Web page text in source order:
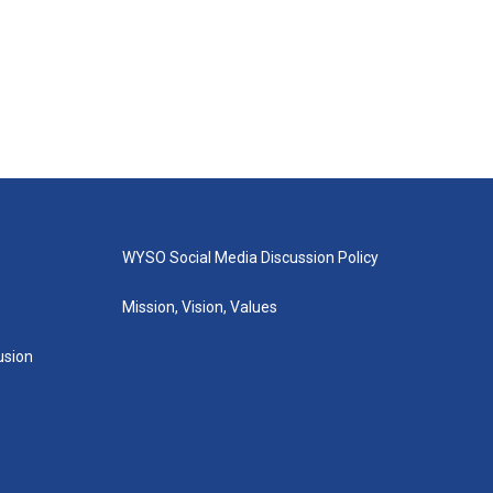
WYSO Social Media Discussion Policy
Mission, Vision, Values